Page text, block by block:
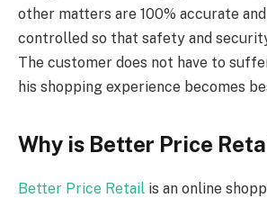
other matters are 100% accurate
controlled so that safety and
The customer does not have to
his shopping experience becomes
Why is Better Price
Better Price Retail is an online